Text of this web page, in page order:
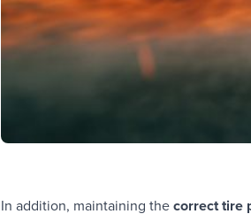
In addition, maintaining thecorrect tire